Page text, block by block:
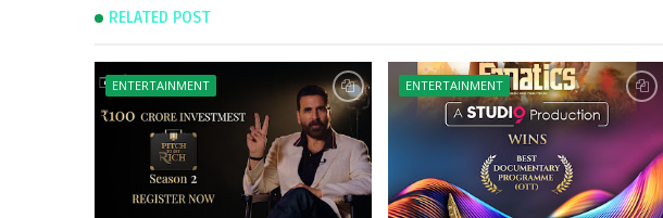
RELATED POST
ENTERTAINMENT ENTERTAINMENT